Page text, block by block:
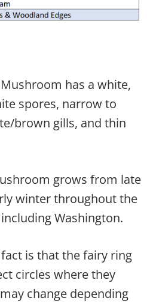
has a white,
spores, narrow to
brown gills, and thin
grows from late
winter throughout the
Washington.
is that the fairy ring
circles where they
change depending